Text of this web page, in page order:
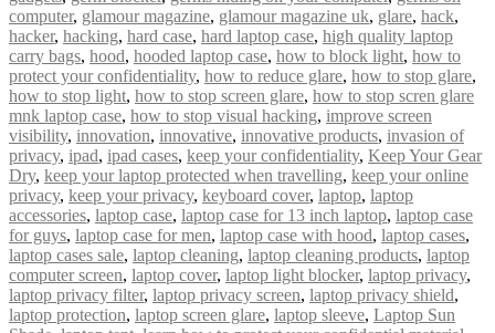
computer, glamour magazine, glamour magazine uk, glare, hack,
hacker, hacking, hard case, hard laptop case, high quality laptop
carry bags, hood, hooded laptop case, how to block light, how to
protect your confidentiality, how to reduce glare, how to stop glare,
how to stop light, how to stop screen glare, how to stop scren glare
mnk laptop case, how to stop visual hacking, improve screen
visibility, innovation, innovative, innovative products, invasion of
privacy, ipad, ipad cases, keep your confidentiality, Keep Your Gear
Dry, keep your laptop protected when travelling, keep your online
privacy, keep your privacy, keyboard cover, laptop, laptop
accessories, laptop case, laptop case for 13 inch laptop, laptop case
for guys, laptop case for men, laptop case with hood, laptop cases,
laptop cases sale, laptop cleaning, laptop cleaning products, laptop
computer screen, laptop cover, laptop light blocker, laptop privacy,
laptop privacy filter, laptop privacy screen, laptop privacy shield,
laptop protection, laptop screen glare, laptop sleeve, Laptop Sun